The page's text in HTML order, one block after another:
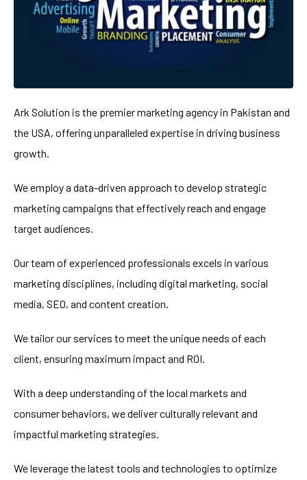
Ark Solution is the premier marketing agency in Pakistan and
the USA, offering unparalleled expertise in driving business
growth.
We employ a data-driven approach to develop strategic
marketing campaigns that effectively reach and engage
target audiences.
Our team of experienced professionals excels in various
marketing disciplines, including digital marketing, social
media, SEO, and content creation.
We tailor our services to meet the unique needs of each
client, ensuring maximum impact and ROI.
With a deep understanding of the local markets and
consumer behaviors, we deliver culturally relevant and
impactful marketing strategies.
We leverage the latest tools and technologies to optimize